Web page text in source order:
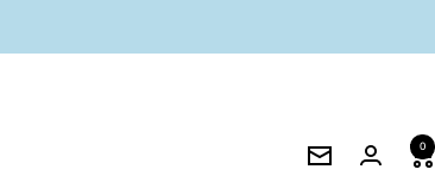
Newsletter
0